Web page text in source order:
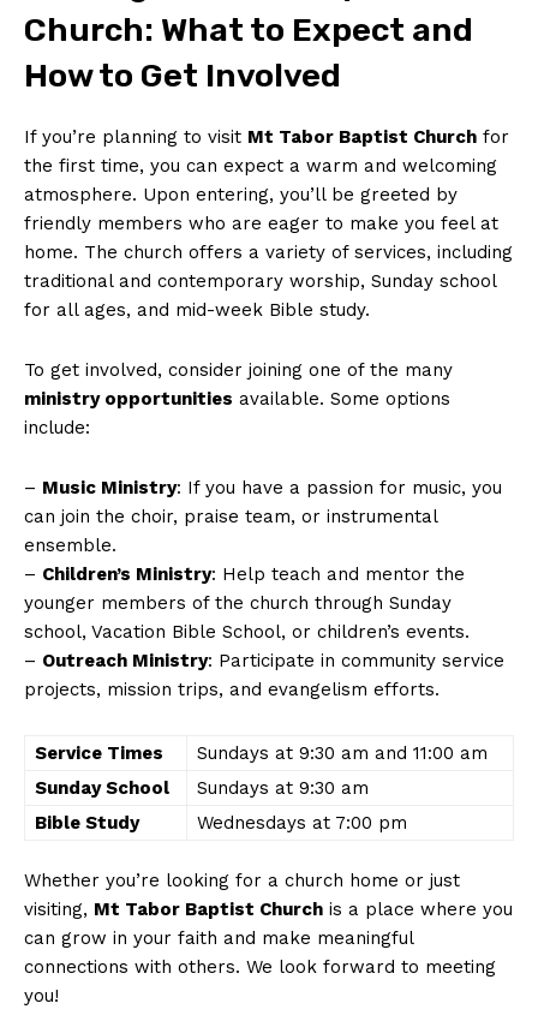
Church: What to Expect and
How to Get Involved
If you’re planning to visit Mt Tabor Baptist Church for
the first time, you can expect a warm and welcoming
atmosphere. Upon entering, you’ll be greeted by
friendly members who are eager to make you feel at
home. The church offers a variety of services, including
traditional and contemporary worship, Sunday school
for all ages, and mid-week Bible study.
To get involved, consider joining one of the many
ministry opportunities available. Some options
include:
– Music Ministry: If you have a passion for music, you
can join the choir, praise team, or instrumental
ensemble.
– Children’s Ministry: Help teach and mentor the
younger members of the church through Sunday
school, Vacation Bible School, or children’s events.
– Outreach Ministry: Participate in community service
projects, mission trips, and evangelism efforts.
Service Times
Sundays at 9:30 am and 11:00 am
Sunday School
Sundays at 9:30 am
Bible Study
Wednesdays at 7:00 pm
Whether you’re looking for a church home or just
visiting, Mt Tabor Baptist Church is a place where you
can grow in your faith and make meaningful
connections with others. We look forward to meeting
you!